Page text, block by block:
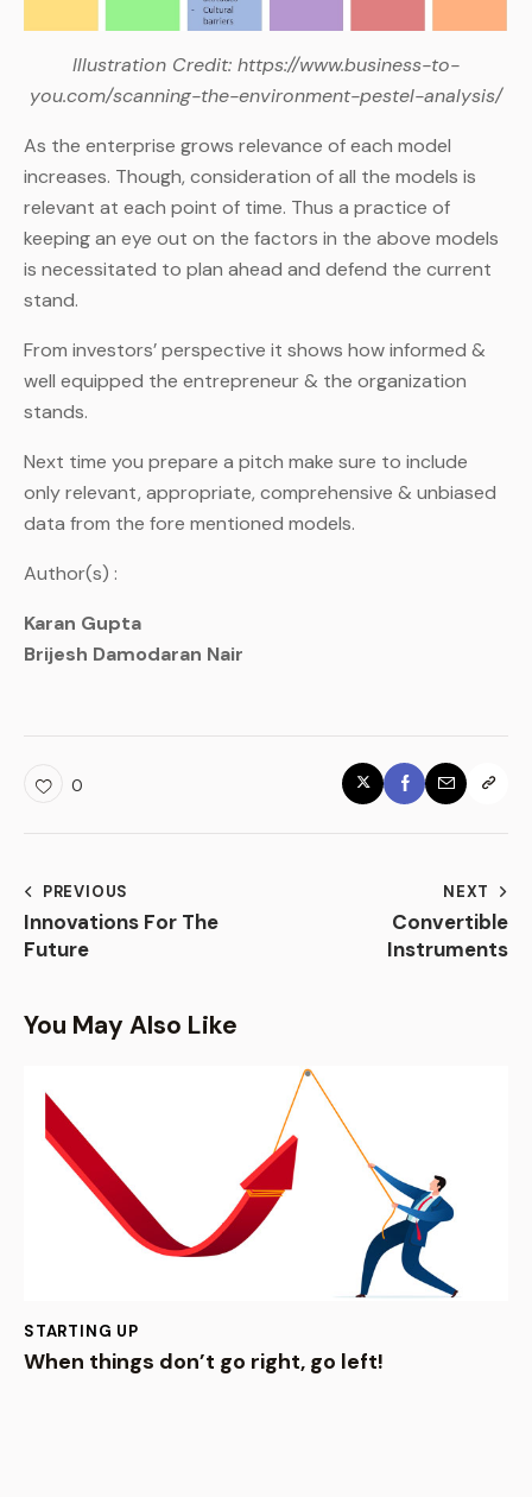
Illustration Credit: https://www.business-to-
you.com/scanning-the-environment-pestel-analysis/
As the enterprise grows relevance of each model
increases. Though, consideration of all the models is
relevant at each point of time. Thus a practice of
keeping an eye out on the factors in the above models
is necessitated to plan ahead and defend the current
stand.
From investors’ perspective it shows how informed &
well equipped the entrepreneur & the organization
stands.
Next time you prepare a pitch make sure to include
only relevant, appropriate, comprehensive & unbiased
data from the fore mentioned models.
Author(s) :
Karan Gupta
Brijesh Damodaran Nair
0
PREVIOUS
Innovations For The
Future
NEXT
Convertible
Instruments
You May Also Like
STARTING UP
When things don’t go right, go left!